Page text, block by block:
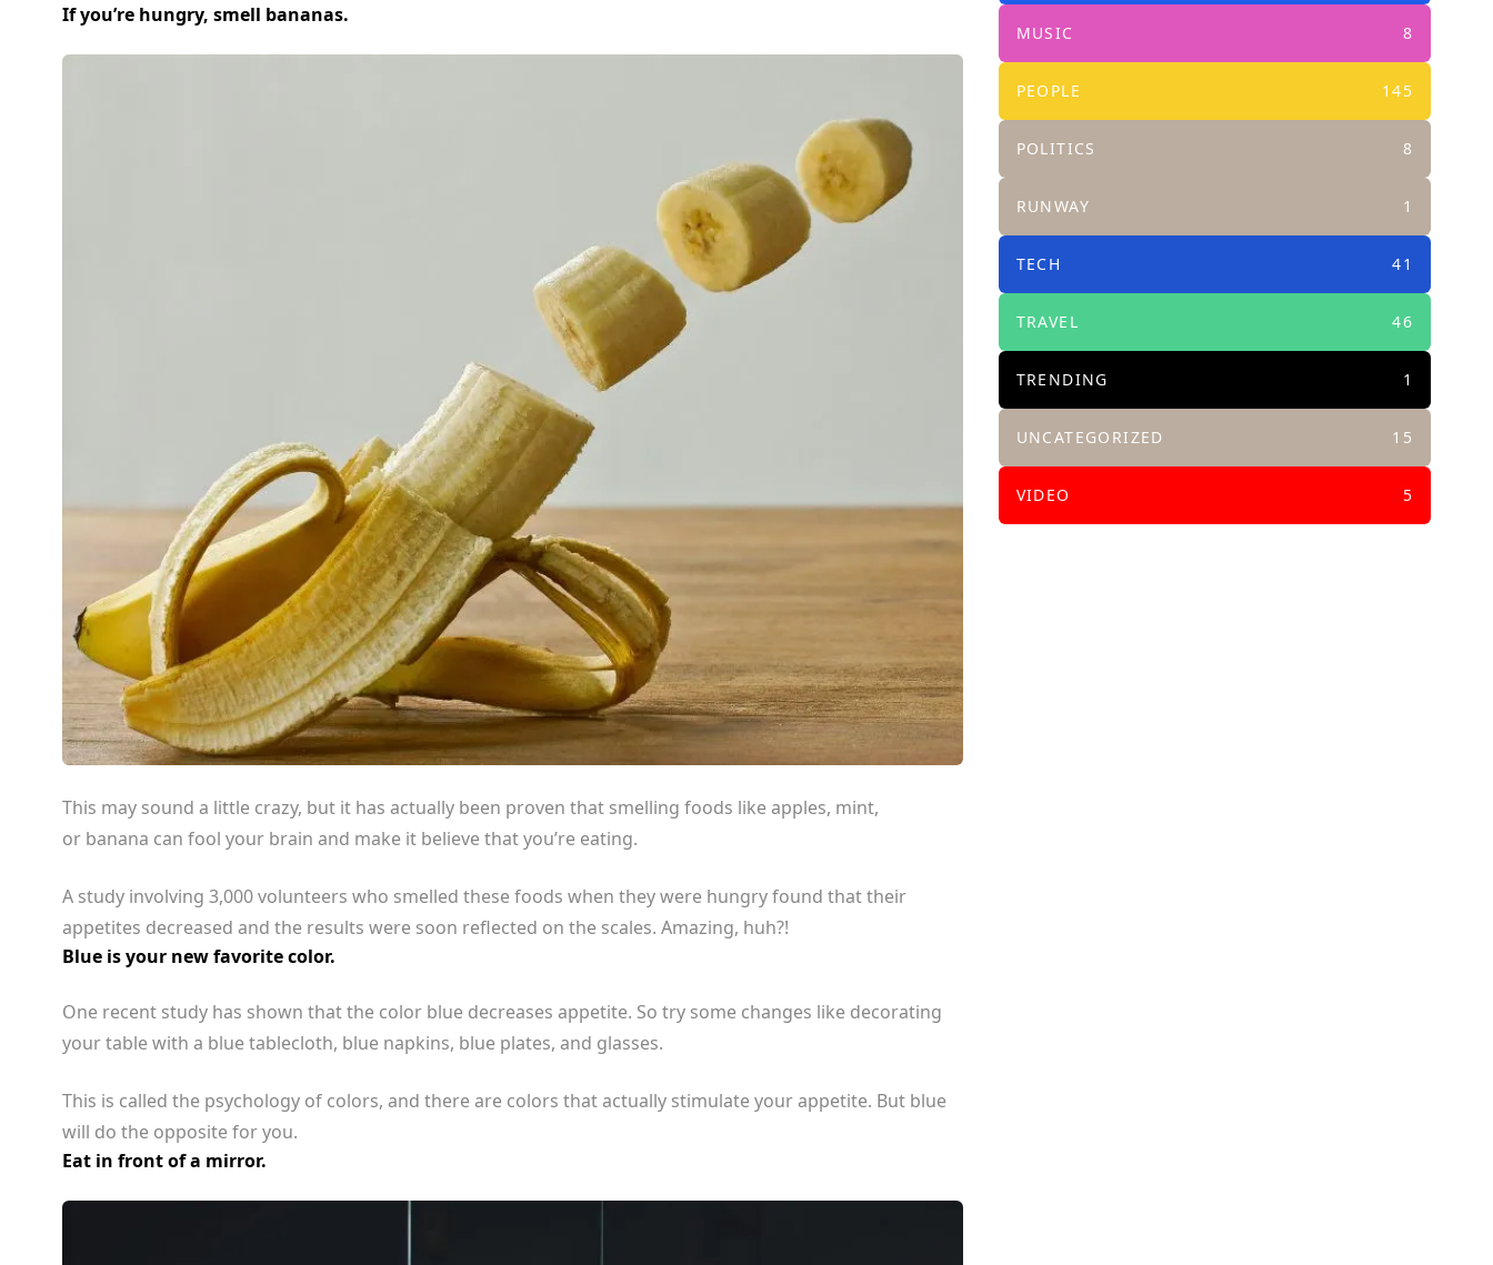
If you’re hungry, smell bananas.
This may sound a little crazy, but it has actually been proven that smelling foods like apples, mint,
or banana can fool your brain and make it believe that you’re eating.
A study involving 3,000 volunteers who smelled these foods when they were hungry found that their
appetites decreased and the results were soon reflected on the scales. Amazing, huh?!
Blue is your new favorite color.
One recent study has shown that the color blue decreases appetite. So try some changes like decorating
your table with a blue tablecloth, blue napkins, blue plates, and glasses.
This is called the psychology of colors, and there are colors that actually stimulate your appetite. But blue
will do the opposite for you.
Eat in front of a mirror.
MUSIC 8
PEOPLE 145
POLITICS 8
RUNWAY 1
TECH 41
TRAVEL 46
TRENDING 1
UNCATEGORIZED 15
VIDEO 5